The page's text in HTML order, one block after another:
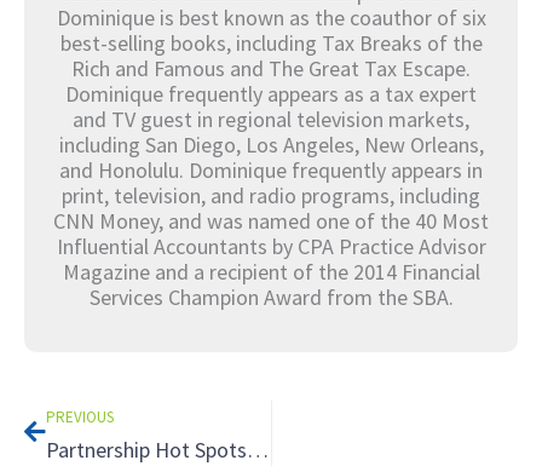
Dominique is best known as the coauthor of six
best-selling books, including Tax Breaks of the
Rich and Famous and The Great Tax Escape.
Dominique frequently appears as a tax expert
and TV guest in regional television markets,
including San Diego, Los Angeles, New Orleans,
and Honolulu. Dominique frequently appears in
print, television, and radio programs, including
CNN Money, and was named one of the 40 Most
Influential Accountants by CPA Practice Advisor
Magazine and a recipient of the 2014 Financial
Services Champion Award from the SBA.
PREVIOUS
Partnership Hot Spots: Leaning into the Tax Advantages